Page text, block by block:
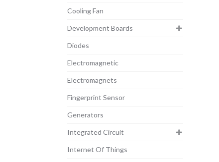
Cooling Fan
Development Boards
Diodes
Electromagnetic
Electromagnets
Fingerprint Sensor
Generators
Integrated Circuit
Internet Of Things